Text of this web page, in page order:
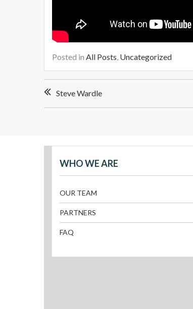
Posted in All Posts Uncategorized
Steve Wardle
WHO WE ARE
OUR TEAM
PARTNERS
FAQ